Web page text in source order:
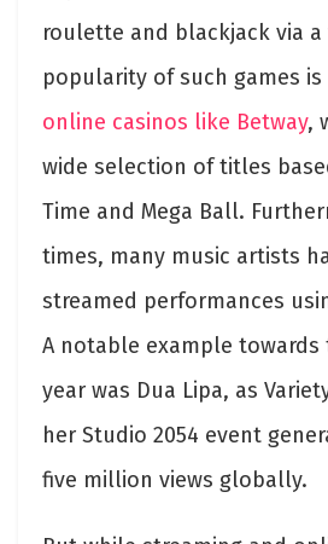
roulette and blackjack via
popularity of such games
online casinos like Betway,
wide selection of titles
Time and Mega Ball.
times, many music artists
streamed performances
A notable example
year was Dua Lipa, as
her Studio 2054 event
five million views globally.